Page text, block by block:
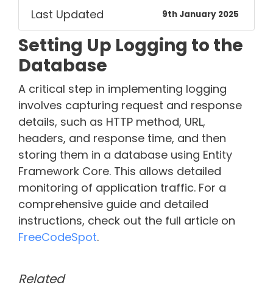
Last Updated 9th January 2025
Setting Up Logging to the
Database
A critical step in implementing logging
involves capturing request and response
details, such as HTTP method, URL,
headers, and response time, and then
storing them in a database using Entity
Framework Core. This allows detailed
monitoring of application traffic. For a
comprehensive guide and detailed
instructions, check out the full article on
FreeCodeSpot.
Related